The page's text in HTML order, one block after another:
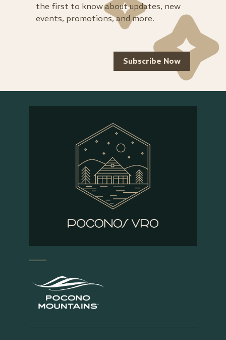
the first to know about updates, new
events, promotions, and more.
Subscribe Now